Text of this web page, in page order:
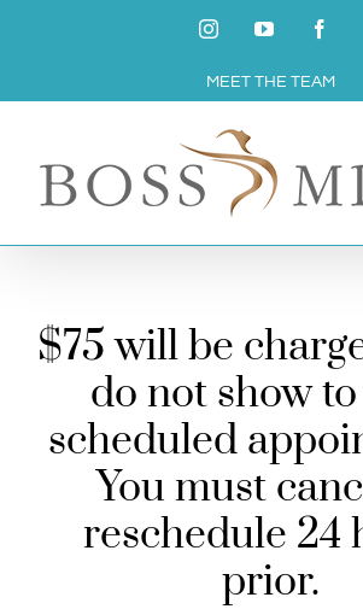
content
InstagramYouTube
MEET THE TEAM
$75 will be
do not show
scheduled
You must
reschedule 24
prior.